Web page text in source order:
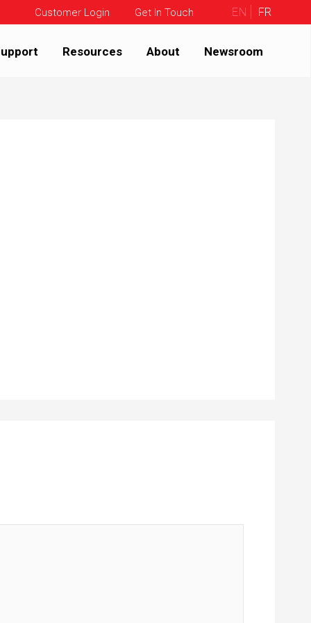
Customer Login Get In Touch EN FR
Resources About Newsroom